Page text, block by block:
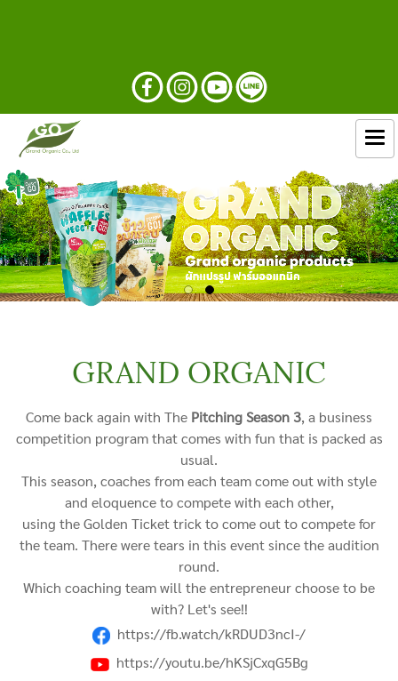
GRAND ORGANIC
Come back again with The Pitching Season 3, a business
competition program that comes with fun that is packed as
usual.
This season, coaches from each team come out with style
and eloquence to compete with each other,
using the Golden Ticket trick to come out to compete for
the team. There were tears in this event since the audition
round.
Which coaching team will the entrepreneur choose to be
with? Let's see!!
https://fb.watch/kRDUD3ncI-/
https://youtu.be/hKSjCxqG5Bg